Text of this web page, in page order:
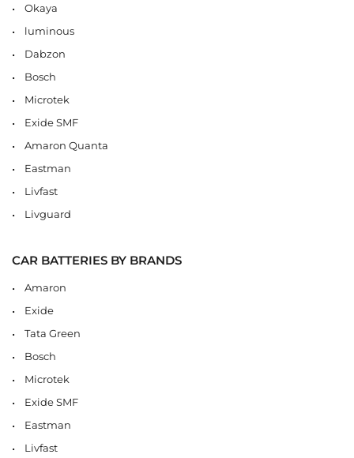
Okaya
luminous
Dabzon
Bosch
Microtek
Exide SMF
Amaron Quanta
Eastman
Livfast
Livguard
CAR BATTERIES BY BRANDS
Amaron
Exide
Tata Green
Bosch
Microtek
Exide SMF
Eastman
Livfast